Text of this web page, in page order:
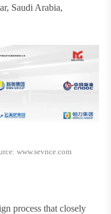
Saudi Arabia,
www.sevnce.com
process that closely